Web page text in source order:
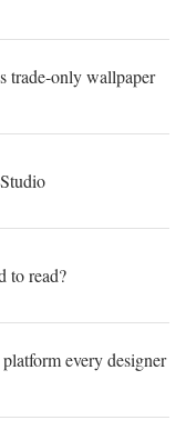
trade-only wallpaper
to read?
every designer